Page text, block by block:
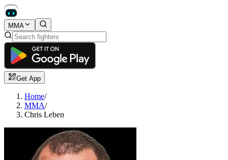
MMA
Get App
Home/
MMA/
Chris Leben